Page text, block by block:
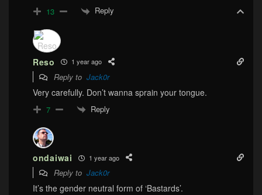
13 Reply
Reso 1 year ago
Reply to Jack0r
Very carefully. Don’t wanna sprain your tongue.
7 Reply
ondaiwai 1 year ago
Reply to Jack0r
It’s the gender neutral form of ‘Bastards’.